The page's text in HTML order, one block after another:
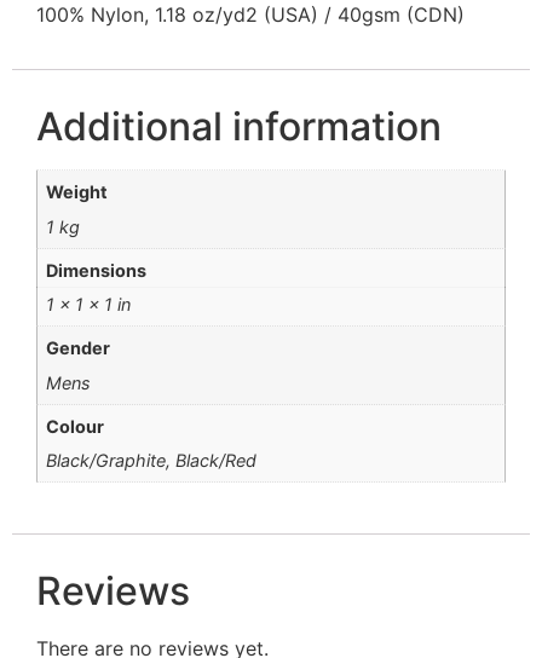
100% Nylon, 1.18 oz/yd2 (USA) / 40gsm (CDN)
Additional information
Weight
1 kg
Dimensions
1 × 1 × 1 in
Gender
Mens
Colour
Black/Graphite, Black/Red
Reviews
There are no reviews yet.